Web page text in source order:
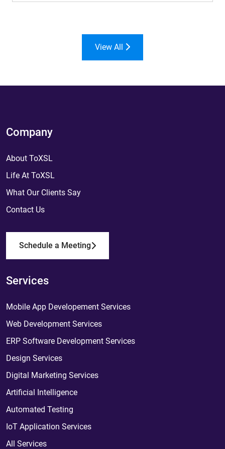
View All
Company
About ToXSL
Life At ToXSL
What Our Clients Say
Contact Us
Schedule a Meeting
Services
Mobile App Developement Services
Web Development Services
ERP Software Development Services
Design Services
Digital Marketing Services
Artificial Intelligence
Automated Testing
IoT Application Services
All Services